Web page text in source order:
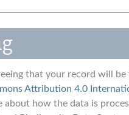
that your record will
Attribution 4.0
about how the data is